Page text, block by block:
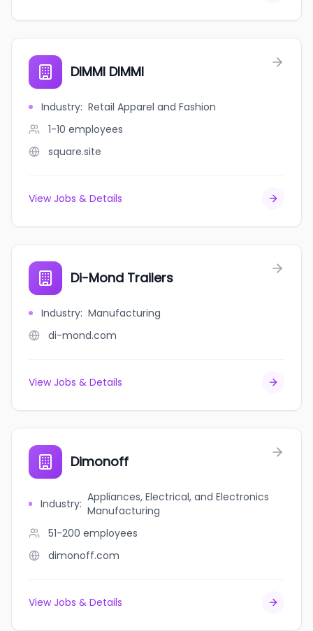
DIMMI DIMMI
Industry: Retail Apparel and Fashion
1-10 employees
square.site
View Jobs & Details
Di-Mond Trailers
Industry: Manufacturing
di-mond.com
View Jobs & Details
Dimonoff
Industry: Appliances, Electrical, and Electronics
Manufacturing
51-200 employees
dimonoff.com
View Jobs & Details